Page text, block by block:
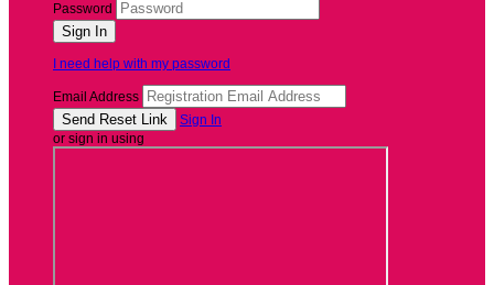
Password
I need help with my password
Email Address
Sign In
or sign in using